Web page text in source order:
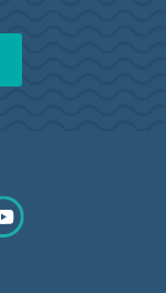
us on YouTube